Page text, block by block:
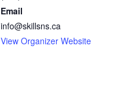
Email
info@skillsns.ca
View Organizer Website